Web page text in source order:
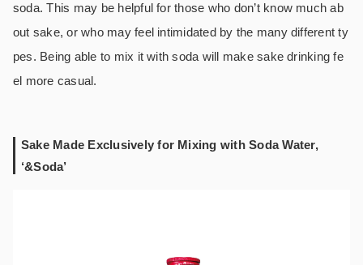
soda. This may be helpful for those who don’t know much ab
out sake, or who may feel intimidated by the many different ty
pes. Being able to mix it with soda will make sake drinking fe
el more casual.
Sake Made Exclusively for Mixing with Soda Water,
‘&Soda’